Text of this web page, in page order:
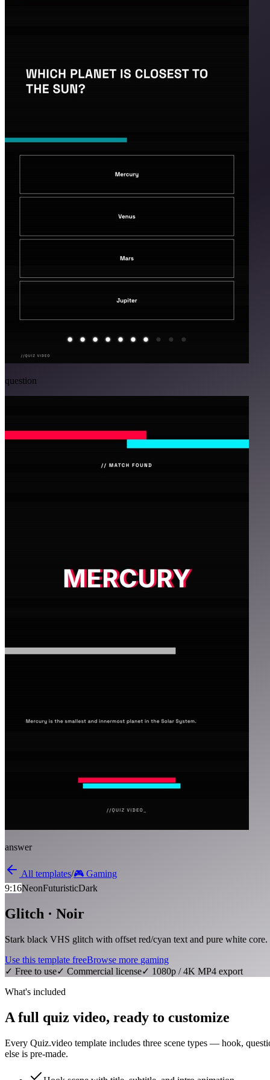
question
answer
All templates/🎮 Gaming
9:16NeonFuturisticDark
Glitch · Noir
Stark black VHS glitch with offset red/cyan text and pure white core.
Use this template freeBrowse more gaming
✓ Free to use✓ Commercial license✓ 1080p / 4K MP4 export
What's included
A full quiz video, ready to customize
Every Quiz.video template includes three scene types — hook,
else is pre-made.